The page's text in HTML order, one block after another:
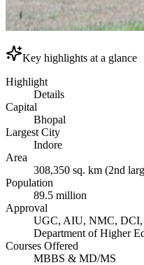
Key highlights at a glance
Highlight
Details
Capital
Bhopal
Largest City
Indore
Area
308,350 sq. km (2nd
Population
89.5 million
Approval
UGC, AIU, NMC,
Department of Higher
Courses Offered
MBBS & MD/MS